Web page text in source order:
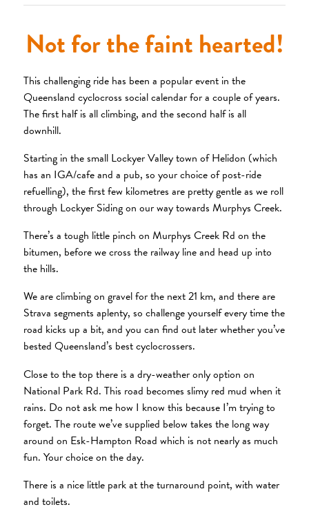
Not for the faint hearted!
This challenging ride has been a popular event in the
Queensland cyclocross social calendar for a couple of years.
The first half is all climbing, and the second half is all
downhill.
Starting in the small Lockyer Valley town of Helidon (which
has an IGA/cafe and a pub, so your choice of post-ride
refuelling), the first few kilometres are pretty gentle as we roll
through Lockyer Siding on our way towards Murphys Creek.
There’s a tough little pinch on Murphys Creek Rd on the
bitumen, before we cross the railway line and head up into
the hills.
We are climbing on gravel for the next 21 km, and there are
Strava segments aplenty, so challenge yourself every time the
road kicks up a bit, and you can find out later whether you’ve
bested Queensland’s best cyclocrossers.
Close to the top there is a dry-weather only option on
National Park Rd. This road becomes slimy red mud when it
rains. Do not ask me how I know this because I’m trying to
forget. The route we’ve supplied below takes the long way
around on Esk-Hampton Road which is not nearly as much
fun. Your choice on the day.
There is a nice little park at the turnaround point, with water
and toilets.